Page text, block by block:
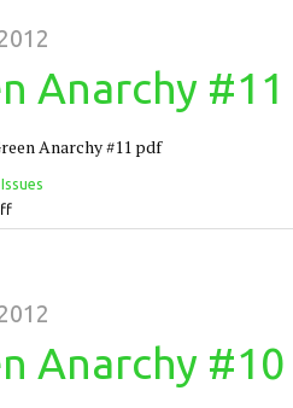
Anarchy #11
Anarchy #11 pdf
Issues
Anarchy #10